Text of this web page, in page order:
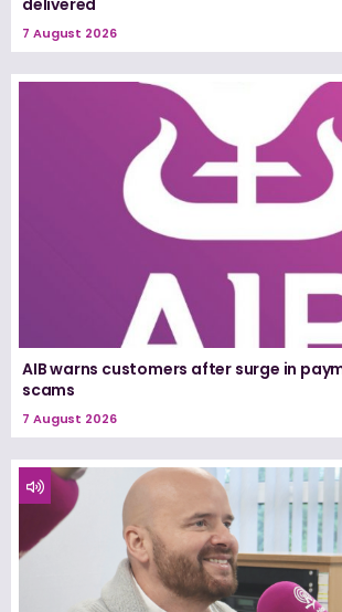
7 August 2026
AIB warns customers after surge in
scams
7 August 2026